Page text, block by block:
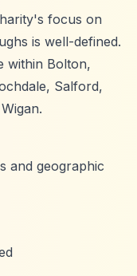
focus on
is well-defined.
within Bolton,
Salford,
and geographic